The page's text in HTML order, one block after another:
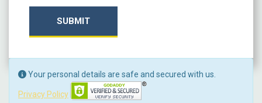
SUBMIT
Your personal details are safe and secured with us.
Privacy Policy